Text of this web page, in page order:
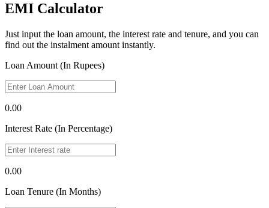
EMI Calculator
Just input the loan amount, the interest rate and tenure, and you can
find out the instalment amount instantly.
Loan Amount (In Rupees)
0.00
Interest Rate (In Percentage)
0.00
Loan Tenure (In Months)